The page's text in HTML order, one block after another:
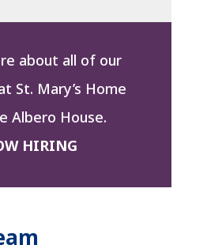
about all of our
St. Mary’s Home
Albero House.
HIRING